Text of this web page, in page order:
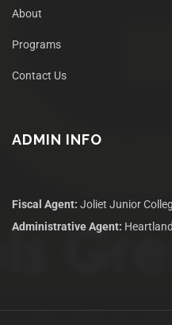
About
Programs
Contact Us
ADMIN INFO
Fiscal Agent: Joliet Junior
Administrative Agent: